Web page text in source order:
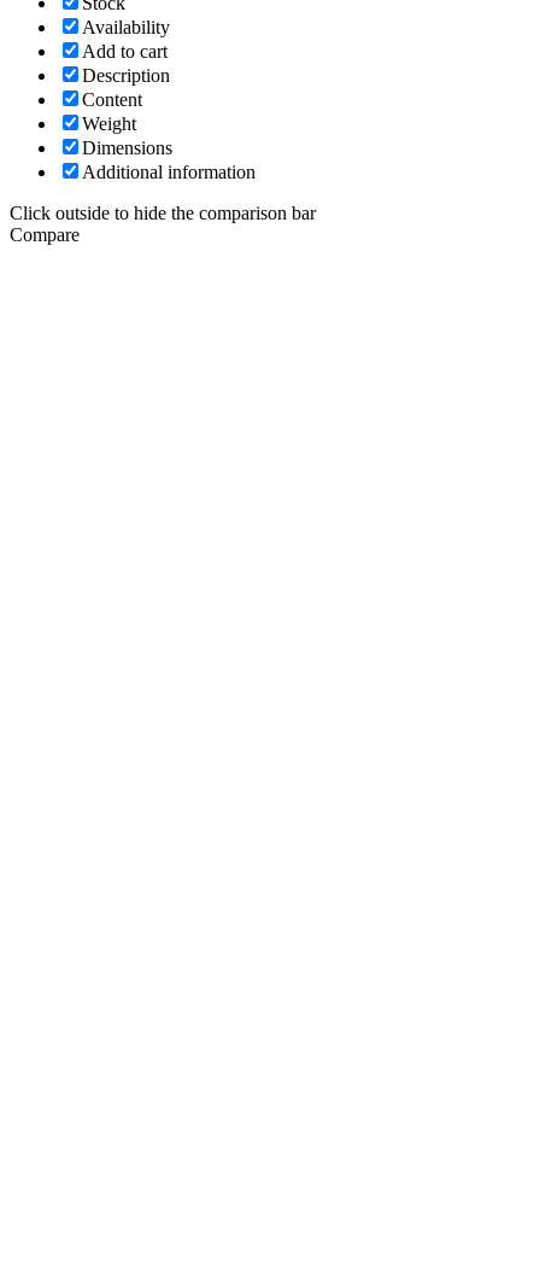
Availability
Add to cart
Description
Content
Weight
Dimensions
Additional information
Click outside to hide the comparison bar
Compare